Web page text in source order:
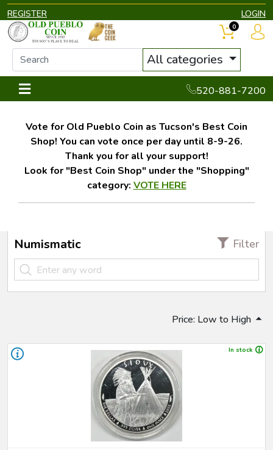
REGISTER LOGIN
All categories
520-881-7200
0
Vote for Old Pueblo Coin as Tucson's Best Coin
Shop! You can vote once per day until 8-9-26.
Thank you for all your support!
Look for "Best Coin Shop" under the "Shopping"
category: VOTE HERE
Numismatic Filter
Price: Low to High
In stock